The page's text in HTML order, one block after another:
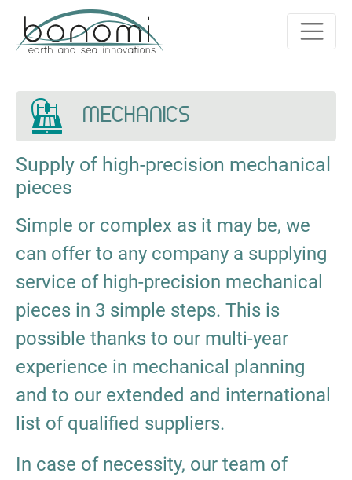
MECHANICS
Supply of high-precision mechanical
pieces
Simple or complex as it may be, we
can offer to any company a supplying
service of high-precision mechanical
pieces in 3 simple steps. This is
possible thanks to our multi-year
experience in mechanical planning
and to our extended and international
list of qualified suppliers.
In case of necessity, our team of